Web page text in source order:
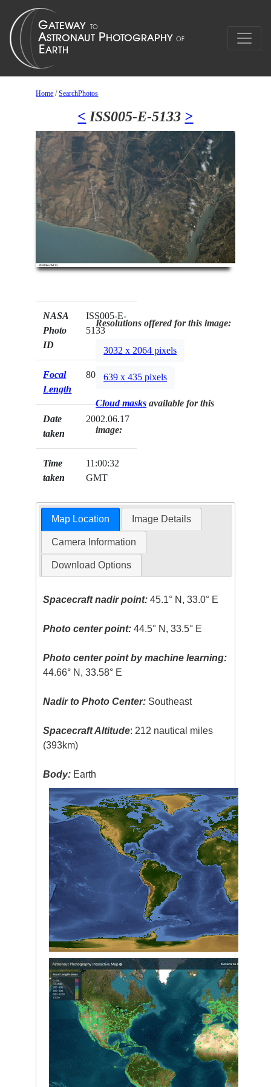
Home /SearchPhotos
< ISS005-E-5133 >
NASA
Photo
ID
ISS005-E-
5133
Focal
Length
800mm
Date
taken
2002.06.17
Time
taken
11:00:32
GMT
Resolutions offered for this image:
3032 x 2064 pixels
639 x 435 pixels
Cloud masks available for this
image:
Map Location Image Details
Camera Information
Download Options
Spacecraft nadir point: 45.1° N, 33.0° E
Photo center point: 44.5° N, 33.5° E
Photo center point by machine learning:
44.66° N, 33.58° E
Nadir to Photo Center: Southeast
Spacecraft Altitude: 212 nautical miles
(393km)
Body: Earth